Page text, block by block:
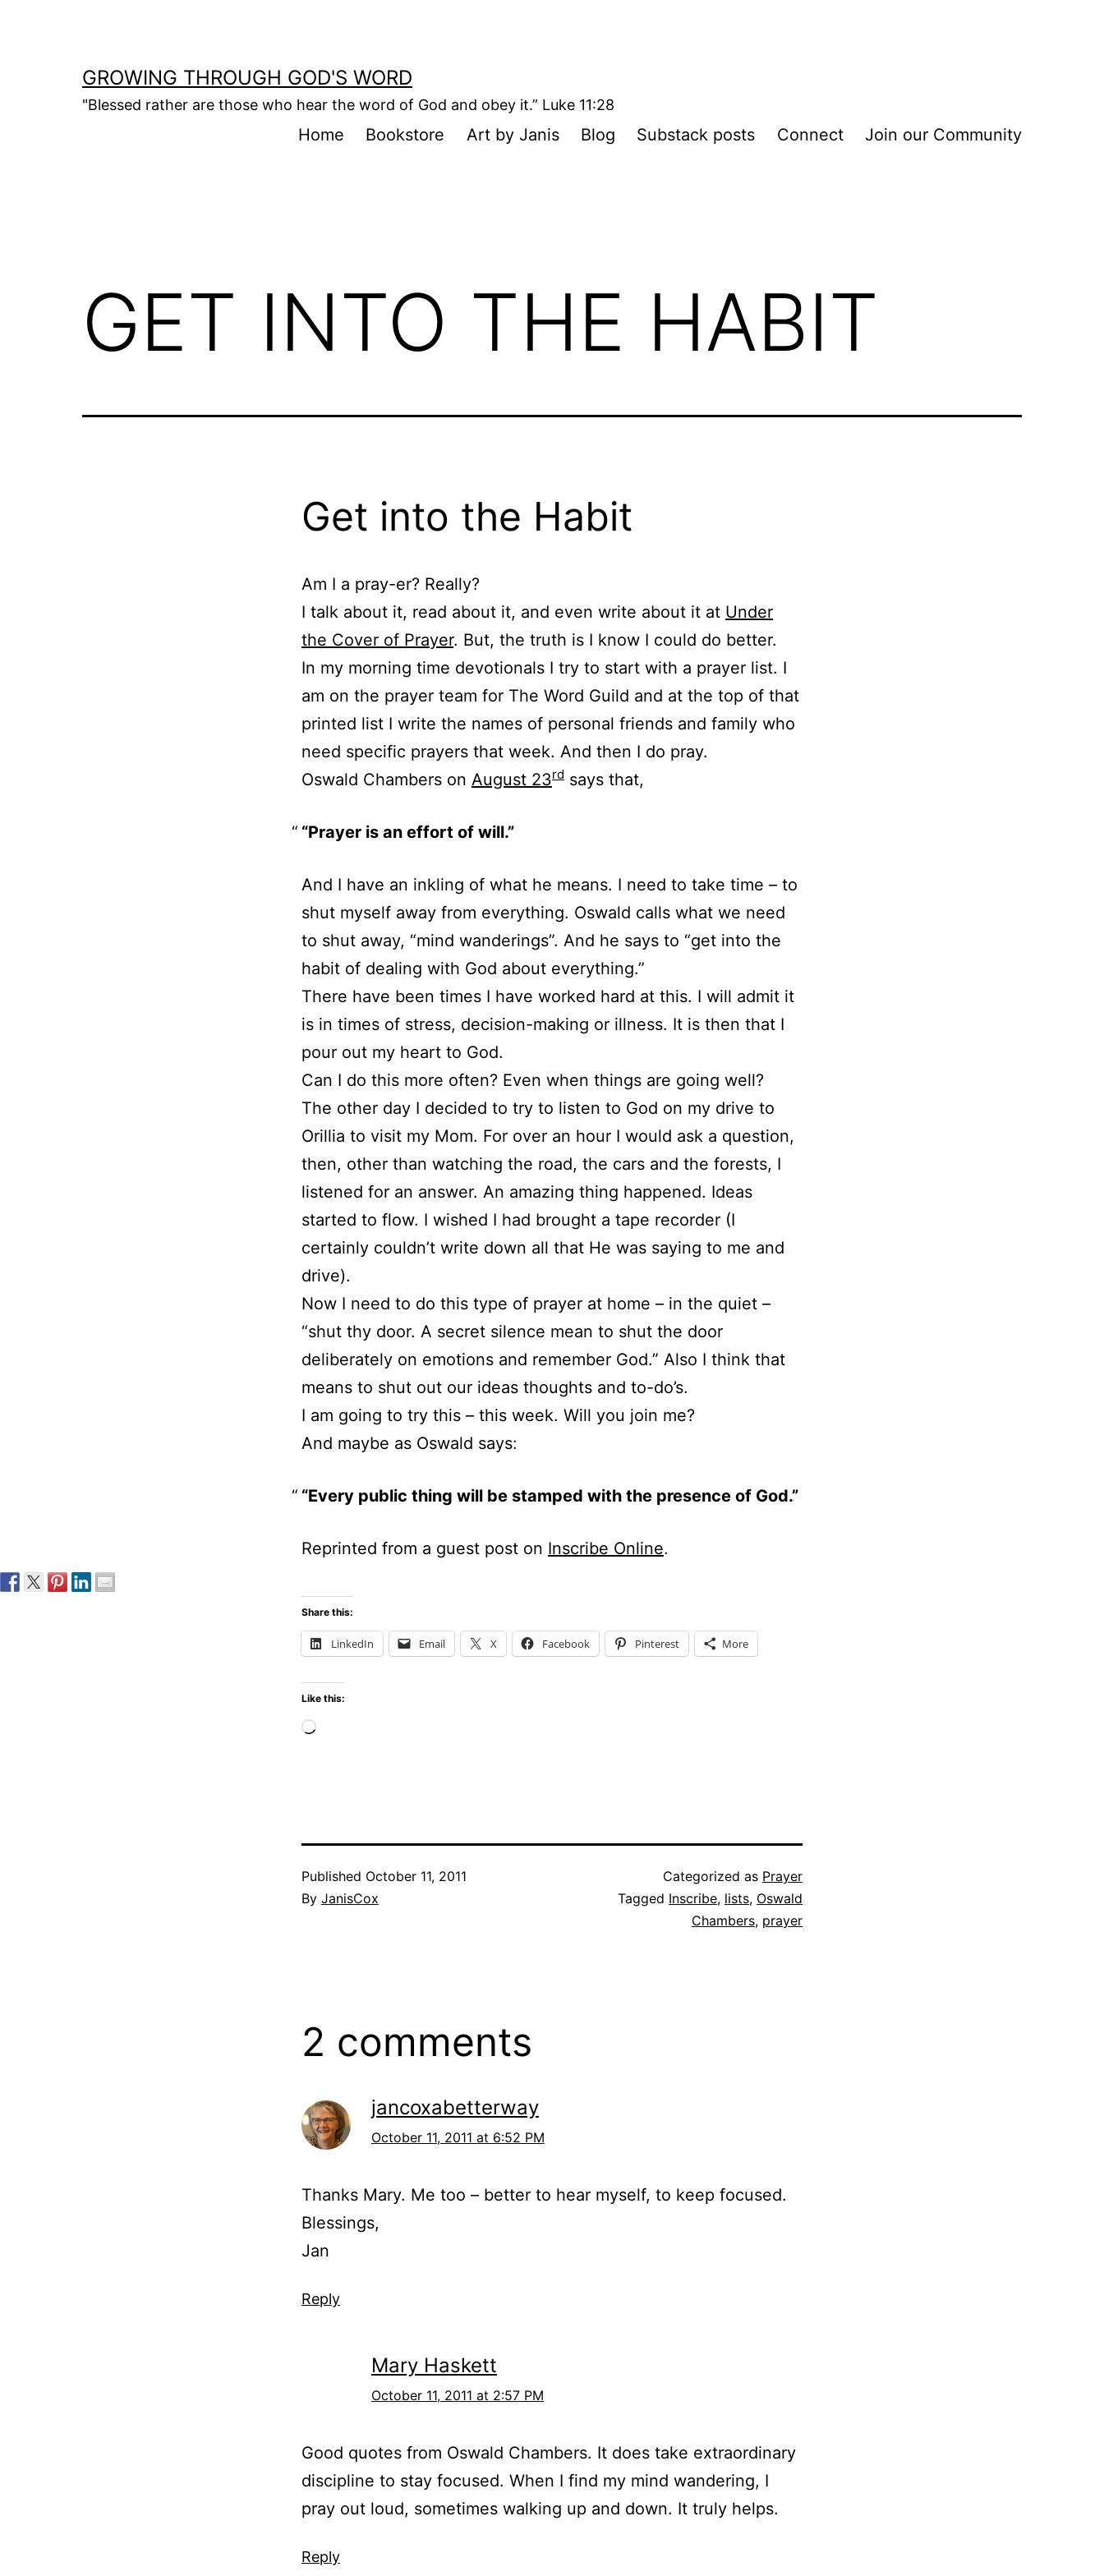
GROWING THROUGH GOD'S WORD
"Blessed rather are those who hear the word of God and obey it.” Luke 11:28
Home Bookstore Art by Janis Blog Substack posts Connect Join our Community
GET INTO THE HABIT
Get into the Habit
Am I a pray-er? Really?
I talk about it, read about it, and even write about it at Under
the Cover of Prayer. But, the truth is I know I could do better.
In my morning time devotionals I try to start with a prayer list. I
am on the prayer team for The Word Guild and at the top of that
printed list I write the names of personal friends and family who
need specific prayers that week. And then I do pray.
Oswald Chambers on August 23rd says that,
“Prayer is an effort of will.”
And I have an inkling of what he means. I need to take time – to
shut myself away from everything. Oswald calls what we need
to shut away, “mind wanderings”. And he says to “get into the
habit of dealing with God about everything.”
There have been times I have worked hard at this. I will admit it
is in times of stress, decision-making or illness. It is then that I
pour out my heart to God.
Can I do this more often? Even when things are going well?
The other day I decided to try to listen to God on my drive to
Orillia to visit my Mom. For over an hour I would ask a question,
then, other than watching the road, the cars and the forests, I
listened for an answer. An amazing thing happened. Ideas
started to flow. I wished I had brought a tape recorder (I
certainly couldn’t write down all that He was saying to me and
drive).
Now I need to do this type of prayer at home – in the quiet –
“shut thy door. A secret silence mean to shut the door
deliberately on emotions and remember God.” Also I think that
means to shut out our ideas thoughts and to-do’s.
I am going to try this – this week. Will you join me?
And maybe as Oswald says:
“Every public thing will be stamped with the presence of God.”
Reprinted from a guest post on Inscribe Online.
Share this:
LinkedIn Email X Facebook Pinterest More
Like this:
Loading…
Published October 11, 2011
By JanisCox
Categorized as Prayer
Tagged Inscribe, lists, Oswald
Chambers, prayer
2 comments
jancoxabetterway
October 11, 2011 at 6:52 PM
Thanks Mary. Me too – better to hear myself, to keep focused.
Blessings,
Jan
Reply
Mary Haskett
October 11, 2011 at 2:57 PM
Good quotes from Oswald Chambers. It does take extraordinary
discipline to stay focused. When I find my mind wandering, I
pray out loud, sometimes walking up and down. It truly helps.
Reply